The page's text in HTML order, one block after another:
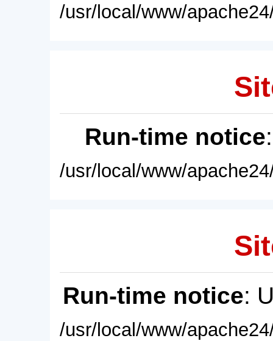
/usr/local/www/
Run-time notice
/usr/local/www/
Run-time notice:
/usr/local/www/